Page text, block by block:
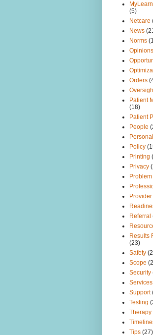
(5)
Netcare
News
Norms
Opinions
Orders
Patient
(18)
Patient
People
Policy
Printing
Privacy
Provider
Referral
Results
(23)
Safety
Scope
Security
Services
Support
Testing
Therapy
Tips (27)